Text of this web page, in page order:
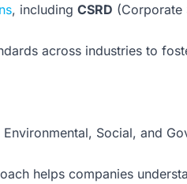
, including CSRD (Corporate
across industries to
Social, and
helps companies